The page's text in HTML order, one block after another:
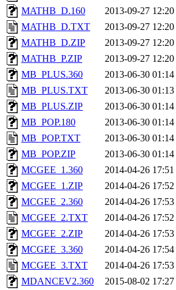
MATHB_D.160
2013-09-27 12:20
MATHB_D.TXT
2013-09-27 12:20
MATHB_D.ZIP
2013-09-27 12:20
MATHB_P.ZIP
2013-09-27 12:20
MB_PLUS.360
2013-06-30 01:14
MB_PLUS.TXT
2013-06-30 01:13
MB_PLUS.ZIP
2013-06-30 01:14
MB_POP.180
2013-06-30 01:14
MB_POP.TXT
2013-06-30 01:14
MB_POP.ZIP
2013-06-30 01:14
MCGEE_1.360
2014-04-26 17:51
MCGEE_1.ZIP
2014-04-26 17:52
MCGEE_2.360
2014-04-26 17:53
MCGEE_2.TXT
2014-04-26 17:52
MCGEE_2.ZIP
2014-04-26 17:53
MCGEE_3.360
2014-04-26 17:54
MCGEE_3.TXT
2014-04-26 17:53
MDANCEV2.360
2015-08-02 17:27